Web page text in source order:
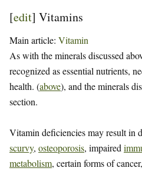
[edit] Vitamins
Main article: Vitamin
As with the minerals discussed
recognized as essential nutrients,
health. (above), and the minerals
section.
Vitamin deficiencies may result in
scurvy, osteoporosis, impaired
metabolism, certain forms of